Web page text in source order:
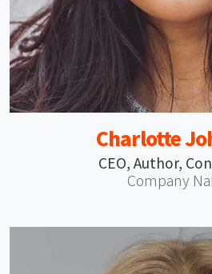
Charlotte
CEO, Author,
Company